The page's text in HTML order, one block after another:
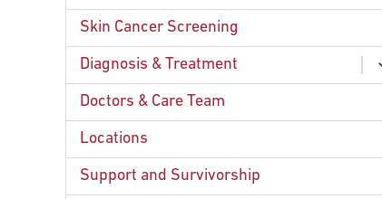
Skin Cancer Screening
Diagnosis & Treatment
Clinical Trials
Radiation Therapy
Surgery
Doctors & Care Team
Locations
Support and Survivorship